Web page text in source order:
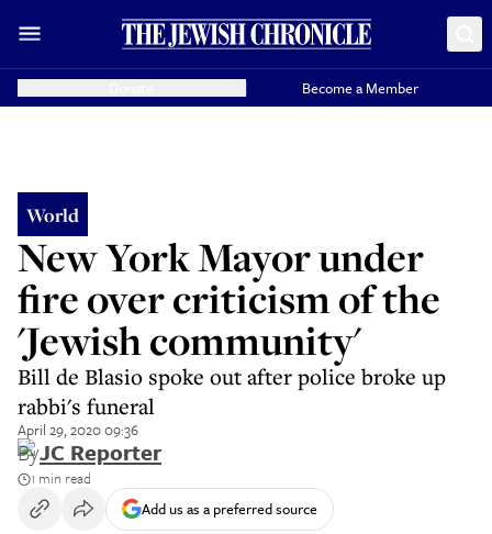
Become a Member
World
New York Mayor under
fire over criticism of the
'Jewish community'
Bill de Blasio spoke out after police broke up
rabbi's funeral
April 29, 2020 09:36
ByJC Reporter
1 min read
Add us as a preferred source